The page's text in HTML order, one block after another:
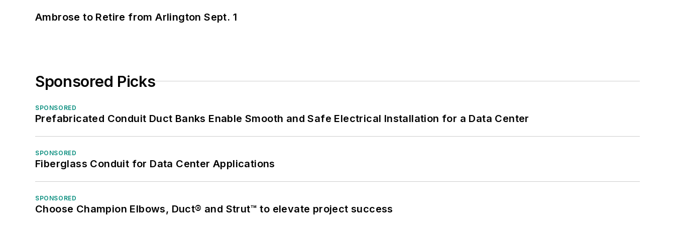
Ambrose to Retire from Arlington Sept. 1
Sponsored Picks
SPONSORED
Prefabricated Conduit Duct Banks Enable Smooth and Safe Electrical Installation for a Data Center
SPONSORED
Fiberglass Conduit for Data Center Applications
SPONSORED
Choose Champion Elbows, Duct® and Strut™ to elevate project success